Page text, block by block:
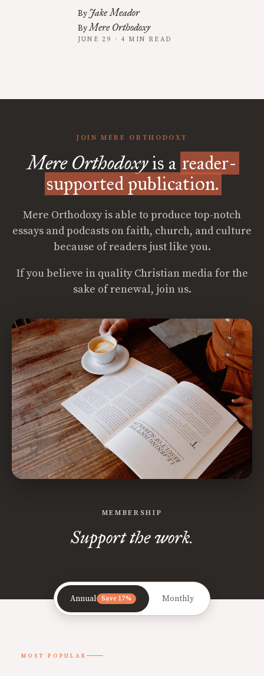
By Jake Meador
ByMere Orthodoxy
JUNE 29 · 4 MIN READ
JOIN MERE ORTHODOXY
Mere Orthodoxyis a reader-
supported publication.
Mere Orthodoxy is able to produce top-notch
essays and podcasts on faith, church, and culture
because of readers just like you.
If you believe in quality Christian media for the
sake of renewal, join us.
MEMBERSHIP
Support the work.
Annual Save 17% Monthly
MOST POPULAR